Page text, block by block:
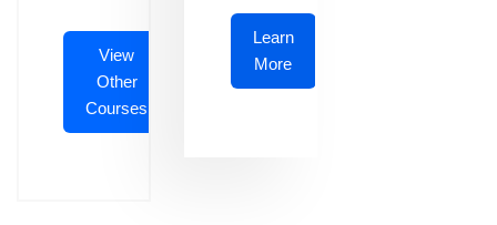
View
Other
Courses
Learn
More